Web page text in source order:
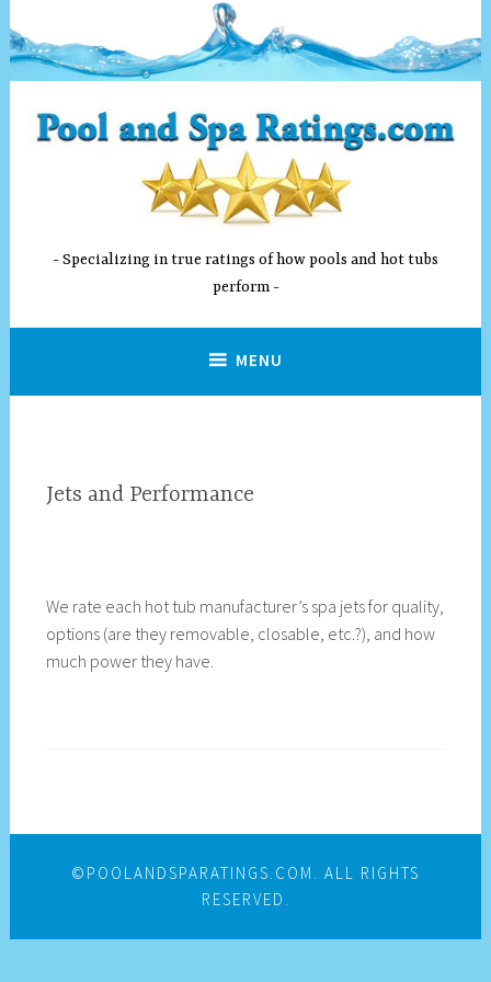
to
content
Specializing in true ratings of how pools and hot tubs
perform
MENU
Jets and Performance
We rate each hot tub manufacturer’s spa jets for quality,
options (are they removable, closable, etc.?), and how
much power they have.
©POOLANDSPARATINGS.COM. ALL RIGHTS
RESERVED.